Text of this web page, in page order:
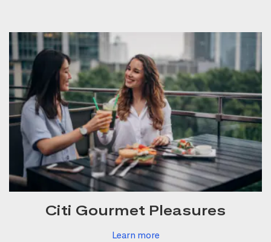
Citi Gourmet Pleasures
Learn more